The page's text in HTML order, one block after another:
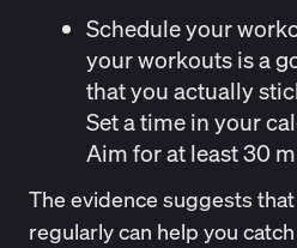
Schedule your
your workouts is a
that you actually
Set a time in your
Aim for at least 30
The evidence suggests
regularly can help you